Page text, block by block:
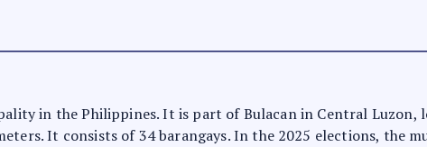
in the Philippines. It is part of Bulacan in Central
It consists of 34 barangays. In the 2025 elections, the